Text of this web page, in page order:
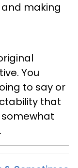
making
You
to say or
that